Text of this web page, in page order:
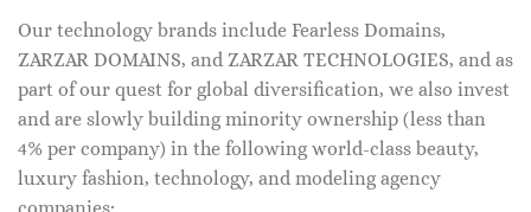
Our technology brands include Fearless Domains,
ZARZAR DOMAINS, and ZARZAR TECHNOLOGIES, and as
part of our quest for global diversification, we also invest
and are slowly building minority ownership (less than
4% per company) in the following world-class beauty,
luxury fashion, technology, and modeling agency